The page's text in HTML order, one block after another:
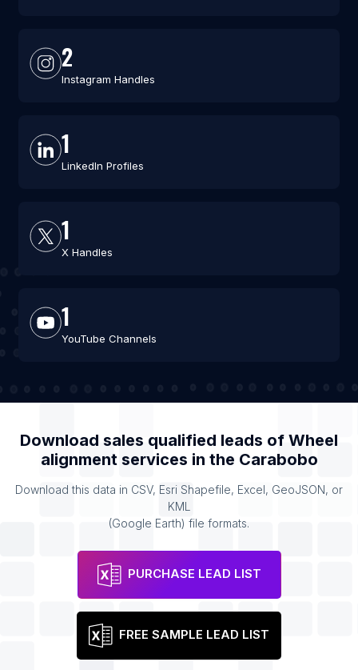
2
Instagram Handles
1
LinkedIn Profiles
1
X Handles
1
YouTube Channels
Download sales qualified leads of Wheel
alignment services in the Carabobo
Download this data in CSV, Esri Shapefile, Excel, GeoJSON, or
KML
(Google Earth) file formats.
PURCHASE LEAD LIST
FREE SAMPLE LEAD LIST